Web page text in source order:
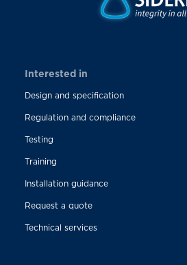
Interested in
Design and specification
Regulation and compliance
Testing
Training
Installation guidance
Request a quote
Technical services